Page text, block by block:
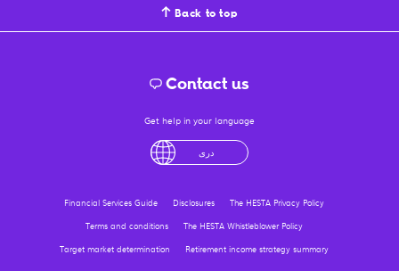
Back to top
Contact us
Get help in your language
درى
Financial Services Guide Disclosures
The HESTA Privacy Policy
Terms and conditions
The HESTA Whistleblower Policy
Target market determination
Retirement income strategy summary